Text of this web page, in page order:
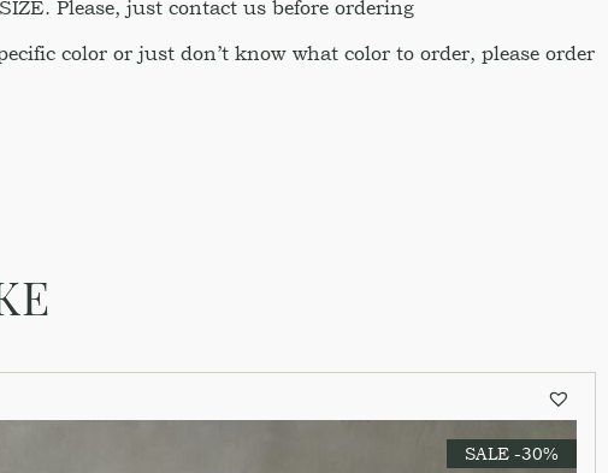
Please, just contact us before ordering
color or just don’t know what color to order, please order
SALE -30%